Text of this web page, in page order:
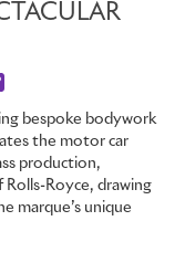
bespoke bodywork
the motor car
production,
Royce, drawing
marque’s unique